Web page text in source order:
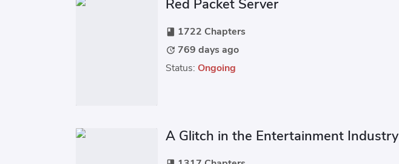
Red Packet Server
book 1722 Chapters
update 769 days ago
Status: Ongoing
A Glitch in the Entertainment Industry